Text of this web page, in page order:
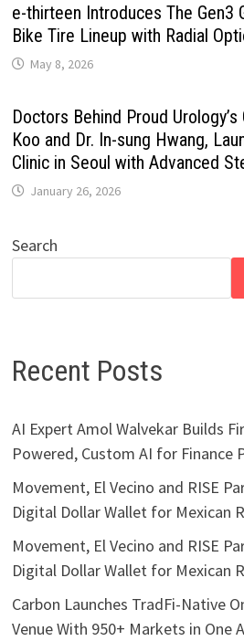
e-thirteen Introduces The Gen3
Bike Tire Lineup with Radial
May 8, 2026
Doctors Behind Proud
Koo and Dr. In-sung Hwang,
Clinic in Seoul with Advanced
January 26, 2026
Search
Recent Posts
AI Expert Amol Walvekar Builds
Powered, Custom AI for Finance
Movement, El Vecino and RISE
Digital Dollar Wallet for Mexican
Movement, El Vecino and RISE
Digital Dollar Wallet for Mexican
Carbon Launches TradFi-Native
Venue With 950+ Markets in One